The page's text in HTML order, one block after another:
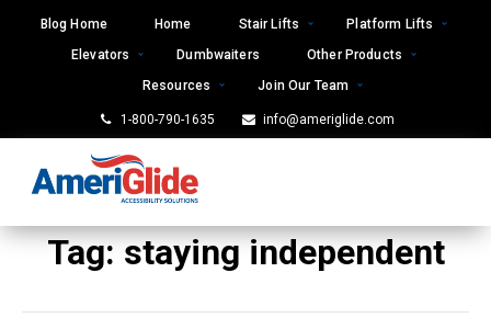
Blog Home Home Stair Lifts
Platform Lifts
Elevators
Dumbwaiters
Other Products
Resources
Join Our Team
1-800-790-1635 info@ameriglide.com
Tag:staying independent